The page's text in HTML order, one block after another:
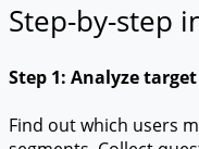
Step-by-step
Step 1: Analyze
Find out which users